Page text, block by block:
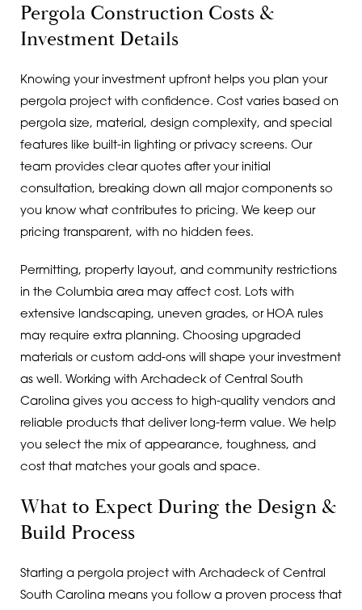
Pergola Construction Costs &
Investment Details
Knowing your investment upfront helps you plan your
pergola project with confidence. Cost varies based on
pergola size, material, design complexity, and special
features like built-in lighting or privacy screens. Our
team provides clear quotes after your initial
consultation, breaking down all major components so
you know what contributes to pricing. We keep our
pricing transparent, with no hidden fees.
Permitting, property layout, and community restrictions
in the Columbia area may affect cost. Lots with
extensive landscaping, uneven grades, or HOA rules
may require extra planning. Choosing upgraded
materials or custom add-ons will shape your investment
as well. Working with Archadeck of Central South
Carolina gives you access to high-quality vendors and
reliable products that deliver long-term value. We help
you select the mix of appearance, toughness, and
cost that matches your goals and space.
What to Expect During the Design &
Build Process
Starting a pergola project with Archadeck of Central
South Carolina means you follow a proven process that